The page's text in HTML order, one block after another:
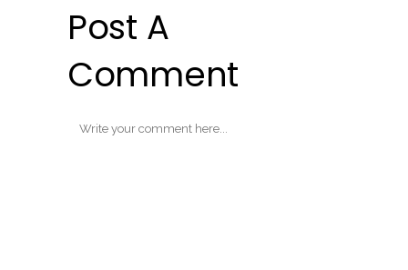
Post A
Comment